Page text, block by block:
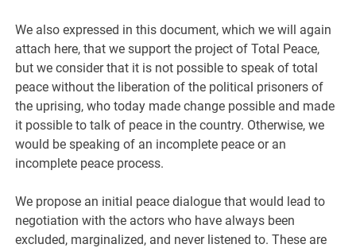
We also expressed in this document, which we will again
attach here, that we support the project of Total Peace,
but we consider that it is not possible to speak of total
peace without the liberation of the political prisoners of
the uprising, who today made change possible and made
it possible to talk of peace in the country. Otherwise, we
would be speaking of an incomplete peace or an
incomplete peace process.
We propose an initial peace dialogue that would lead to
negotiation with the actors who have always been
excluded, marginalized, and never listened to. These are